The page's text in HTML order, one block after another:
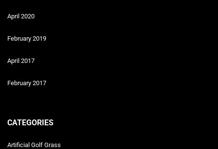
April 2020
February 2019
April 2017
February 2017
CATEGORIES
Artificial Golf Grass